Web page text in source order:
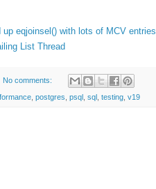
up eqjoinsel() with lots of MCV entries
List Thread
No comments:
postgres psql sql testing v19